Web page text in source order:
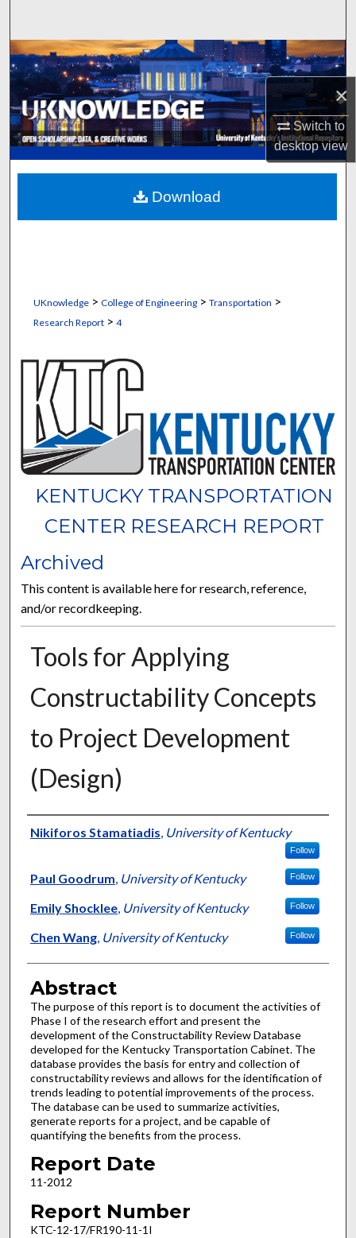
×
Switch to
desktopview
Browse Collections
My Account
About
Digital Commons Network™
UKnowledge> College of Engineering> Transportation >
Research Report> 4
KENTUCKY TRANSPORTATION
CENTER RESEARCH REPORT
Archived
This content is available here for research, reference,
and/or recordkeeping.
Tools for Applying
Constructability Concepts
to Project Development
(Design)
Authors
Nikiforos Stamatiadis University of Kentucky
Follow
Paul Goodrum University of Kentucky Follow
Emily Shocklee, University of Kentucky Follow
Chen Wang, University of Kentucky Follow
Abstract
The purpose of this report is to document the activities of
Phase I of the research effort and present the
development of the Constructability Review Database
developed for the Kentucky Transportation Cabinet. The
database provides the basis for entry and collection of
constructability reviews and allows for the identification of
trends leading to potential improvements of the process.
The database can be used to summarize activities,
generate reports for a project, and be capable of
quantifying the benefits from the process.
Report Date
11-2012
Report Number
KTC-12-17/FR190-11-1I
Download